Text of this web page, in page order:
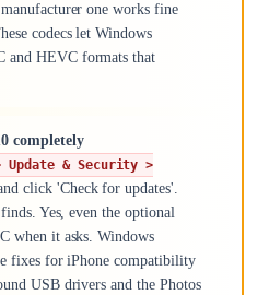
one works fine
codecs let Windows
and HEVC formats that
completely
Update & Security >
click 'Check for updates'.
Yes, even the optional
when it asks. Windows
fixes for iPhone compatibility
USB drivers and the Photos